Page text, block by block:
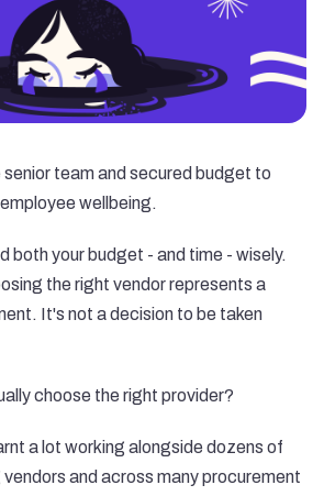
senior team and secured budget to
wellbeing.
both your budget - and time - wisely.
the right vendor represents a
It's not a decision to be taken
choose the right provider?
a lot working alongside dozens of
and across many procurement